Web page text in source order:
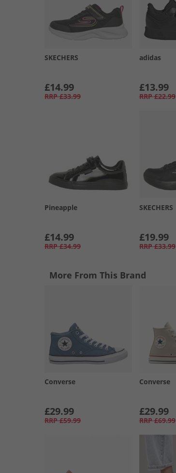
SKECHERS
£14.99
RRP £33.99
adidas
£13.99
RRP £22.99
Pineapple
£14.99
RRP £34.99
SKECHERS
£19.99
RRP £33.99
More From This Brand
Converse
£29.99
RRP £59.99
Converse
£29.99
RRP £69.99